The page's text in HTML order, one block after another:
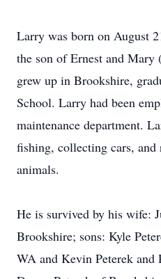
Larry was born on August
the son of Ernest and Mary
grew up in Brookshire,
School. Larry had been
maintenance department.
fishing, collecting cars,
animals.
He is survived by his wife:
Brookshire; sons: Kyle
WA and Kevin Peterek and